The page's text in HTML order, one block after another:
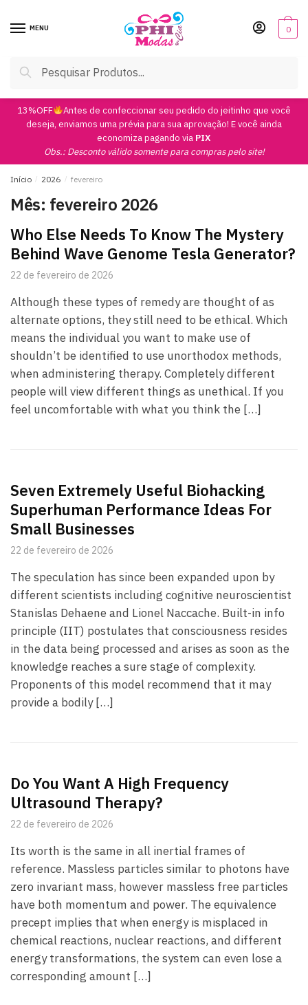
MENU
Pesquisar
por:
Pesquisar
0
13%OFF
Antes de confeccionar seu pedido do jeitinho que você
deseja, enviamos uma prévia para sua aprovação! E você ainda
economiza pagando via PIX
Obs.: Desconto válido somente para compras pelo site!
Início / 2026 / fevereiro
Mês: fevereiro 2026
Who Else Needs To Know The Mystery
Behind Wave Genome Tesla Generator?
22 de fevereiro de 2026
Although these types of remedy are thought of as
alternate options, they still need to be ethical. Which
means the individual you want to make use of
shouldn’t be identified to use unorthodox methods,
when administering therapy. Completely different
people will view different things as unethical. If you
feel uncomfortable with what you think the […]
Seven Extremely Useful Biohacking
Superhuman Performance Ideas For
Small Businesses
22 de fevereiro de 2026
The speculation has since been expanded upon by
different scientists including cognitive neuroscientist
Stanislas Dehaene and Lionel Naccache. Built-in info
principle (IIT) postulates that consciousness resides
in the data being processed and arises as soon as the
knowledge reaches a sure stage of complexity.
Proponents of this model recommend that it may
provide a bodily […]
Do You Want A High Frequency
Ultrasound Therapy?
22 de fevereiro de 2026
Its worth is the same in all inertial frames of
reference. Massless particles similar to photons have
zero invariant mass, however massless free particles
have both momentum and power. The equivalence
precept implies that when energy is misplaced in
chemical reactions, nuclear reactions, and different
energy transformations, the system can even lose a
corresponding amount […]